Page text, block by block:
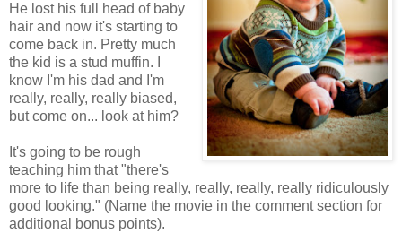
He lost his full head of baby
hair and now it's starting to
come back in. Pretty much
the kid is a stud muffin. I
know I'm his dad and I'm
really, really, really biased,
but come on... look at him?
It's going to be rough
teaching him that "there's
more to life than being really, really, really, really ridiculously
good looking." (Name the movie in the comment section for
additional bonus points).